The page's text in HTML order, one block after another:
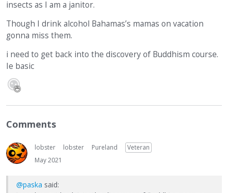
insects as I am a janitor.
Though I drink alcohol Bahamas’s mamas on vacation
gonna miss them.
i need to get back into the discovery of Buddhism course.
Ie basic
Comments
lobster lobster Pureland
Veteran
May 2021
@paska said: